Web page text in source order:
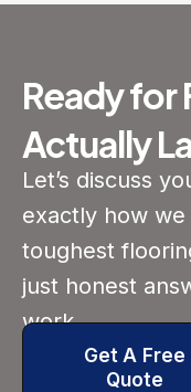
Ready for
Actually
Let’s discuss
exactly how we
toughest
just honest
work.
Get A Free
Quote